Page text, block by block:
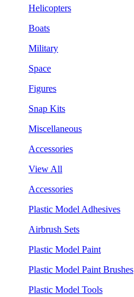
Helicopters
Boats
Military
Space
Figures
Snap Kits
Miscellaneous
Accessories
View All
Accessories
Plastic Model Adhesives
Airbrush Sets
Plastic Model Paint
Plastic Model Paint Brushes
Plastic Model Tools